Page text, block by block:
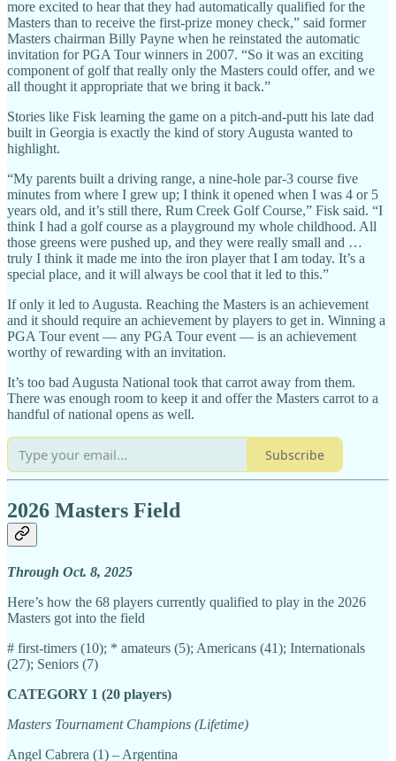
more excited to hear that they had automatically qualified for the
Masters than to receive the first-prize money check,” said former
Masters chairman Billy Payne when he reinstated the automatic
invitation for PGA Tour winners in 2007. “So it was an exciting
component of golf that really only the Masters could offer, and we
all thought it appropriate that we bring it back.”
Stories like Fisk learning the game on a pitch-and-putt his late dad
built in Georgia is exactly the kind of story Augusta wanted to
highlight.
“My parents built a driving range, a nine-hole par-3 course five
minutes from where I grew up; I think it opened when I was 4 or 5
years old, and it’s still there, Rum Creek Golf Course,” Fisk said. “I
think I had a golf course as a playground my whole childhood. All
those greens were pushed up, and they were really small and …
truly I think it made me into the iron player that I am today. It’s a
special place, and it will always be cool that it led to this.”
If only it led to Augusta. Reaching the Masters is an achievement
and it should require an achievement by players to get in. Winning a
PGA Tour event — any PGA Tour event — is an achievement
worthy of rewarding with an invitation.
It’s too bad Augusta National took that carrot away from them.
There was enough room to keep it and offer the Masters carrot to a
handful of national opens as well.
Subscribe
2026 Masters Field
Through Oct. 8, 2025
Here’s how the 68 players currently qualified to play in the 2026
Masters got into the field
# first-timers (10); * amateurs (5); Americans (41); Internationals
(27); Seniors (7)
CATEGORY 1 (20 players)
Masters Tournament Champions (Lifetime)
Angel Cabrera (1) – Argentina